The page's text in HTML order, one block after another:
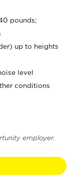
pounds;
up to heights
level
conditions
employer.